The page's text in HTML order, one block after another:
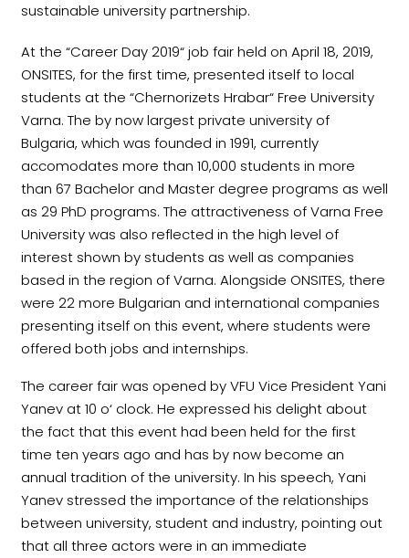
sustainable university partnership.
At the “Career Day 2019“ job fair held on April 18, 2019,
ONSITES, for the first time, presented itself to local
students at the “Chernorizets Hrabar“ Free University
Varna. The by now largest private university of
Bulgaria, which was founded in 1991, currently
accomodates more than 10,000 students in more
than 67 Bachelor and Master degree programs as well
as 29 PhD programs. The attractiveness of Varna Free
University was also reflected in the high level of
interest shown by students as well as companies
based in the region of Varna. Alongside ONSITES, there
were 22 more Bulgarian and international companies
presenting itself on this event, where students were
offered both jobs and internships.
The career fair was opened by VFU Vice President Yani
Yanev at 10 o‘ clock. He expressed his delight about
the fact that this event had been held for the first
time ten years ago and has by now become an
annual tradition of the university. In his speech, Yani
Yanev stressed the importance of the relationships
between university, student and industry, pointing out
that all three actors were in an immediate